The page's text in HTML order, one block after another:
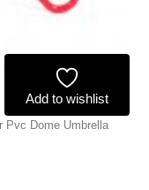
Add to wishlist
Pvc Dome Umbrella